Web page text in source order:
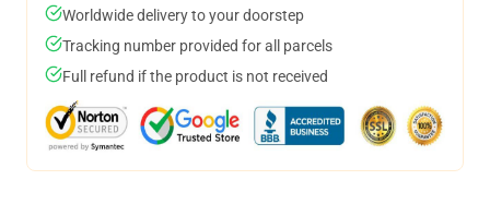
Worldwide delivery to your doorstep
Tracking number provided for all parcels
Full refund if the product is not received